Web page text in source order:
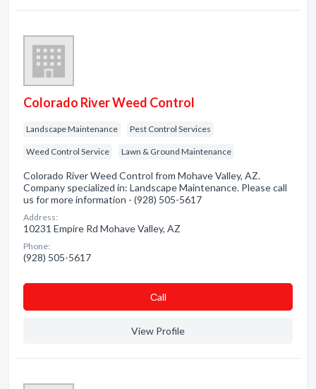
Colorado River Weed Control
Landscape Maintenance Pest Control Services
Weed Control Service Lawn & Ground Maintenance
Colorado River Weed Control from Mohave Valley, AZ.
Company specialized in: Landscape Maintenance. Please call
us for more information - (928) 505-5617
Address:
10231 Empire Rd Mohave Valley, AZ
Phone:
(928) 505-5617
Сall
View Profile